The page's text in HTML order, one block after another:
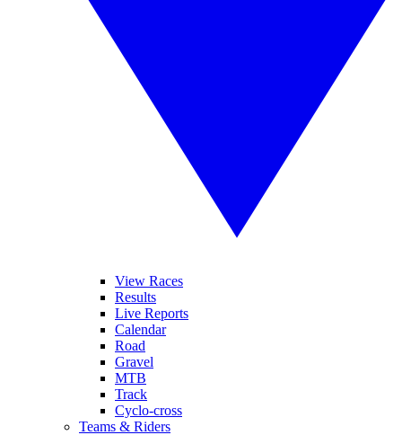
View Races
Results
Live Reports
Calendar
Road
Gravel
MTB
Track
Cyclo-cross
Teams & Riders